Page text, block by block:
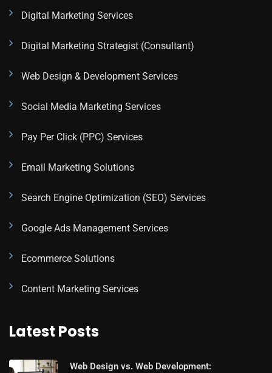
Digital Marketing Services
Digital Marketing Strategist (Consultant)
Web Design & Development Services
Social Media Marketing Services
Pay Per Click (PPC) Services
Email Marketing Solutions
Search Engine Optimization (SEO) Services
Google Ads Management Services
Ecommerce Solutions
Content Marketing Services
Latest Posts
Web Design vs. Web Development: